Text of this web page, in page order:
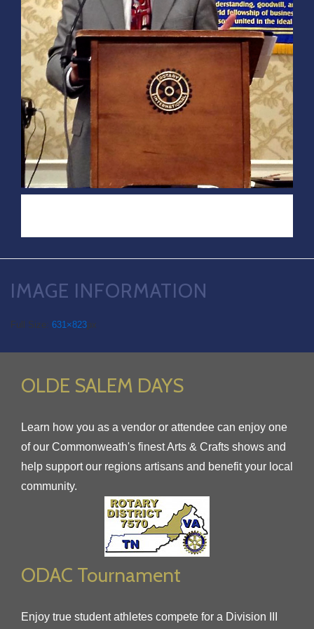
IMAGE INFORMATION
Full Size: 631×823px
OLDE SALEM DAYS
Learn how you as a vendor or attendee can enjoy one
of our Commonweath's finest Arts & Crafts shows and
help support our regions artisans and benefit your local
community.
ODAC Tournament
Enjoy true student athletes compete for a Division III